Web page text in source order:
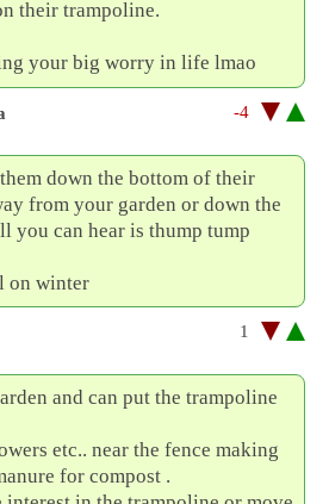
their trampoline.
your big worry in life lmao
-4
down the bottom of their
from your garden or down the
you can hear is thump tump
on winter
1
and can put the trampoline
etc.. near the fence making
for compost .